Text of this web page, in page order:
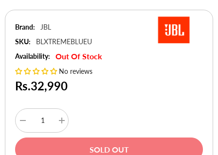
Brand:
JBL
SKU:
BLXTREMEBLUEU
Availability:
Out Of Stock
No reviews
Rs.32,990
Decrease
quantity
for
Increase
quantity
for
SOLD OUT